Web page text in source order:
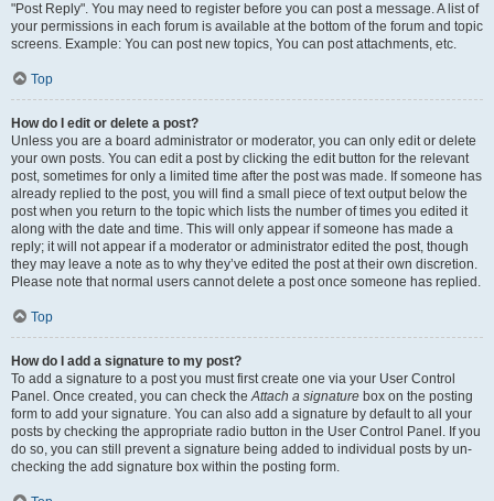
"Post Reply". You may need to register before you can post a message. A list of
your permissions in each forum is available at the bottom of the forum and topic
screens. Example: You can post new topics, You can post attachments, etc.
Top
How do I edit or delete a post?
Unless you are a board administrator or moderator, you can only edit or delete
your own posts. You can edit a post by clicking the edit button for the relevant
post, sometimes for only a limited time after the post was made. If someone has
already replied to the post, you will find a small piece of text output below the
post when you return to the topic which lists the number of times you edited it
along with the date and time. This will only appear if someone has made a
reply; it will not appear if a moderator or administrator edited the post, though
they may leave a note as to why they’ve edited the post at their own discretion.
Please note that normal users cannot delete a post once someone has replied.
Top
How do I add a signature to my post?
To add a signature to a post you must first create one via your User Control
Panel. Once created, you can check theAttach a signature box on the posting
form to add your signature. You can also add a signature by default to all your
posts by checking the appropriate radio button in the User Control Panel. If you
do so, you can still prevent a signature being added to individual posts by un-
checking the add signature box within the posting form.